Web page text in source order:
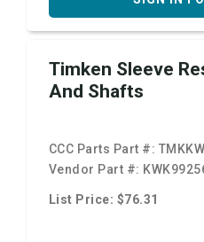
Timken Sleeve
And Shafts
CCC Parts Part #:
Vendor Part #:
List Price: $76.31